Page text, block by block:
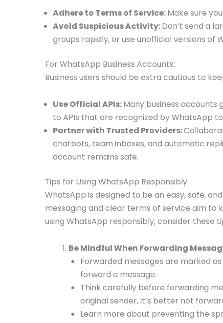
Adhere to Terms of Service:Make sure
Avoid Suspicious Activity:Don’t send a
groups rapidly, or use unofficial versions of
For WhatsApp Business Accounts:
Business users should be extra cautious to
Use Official APIs:Many business accounts
to APIs that are recognized by WhatsApp
Partner with Trusted Providers:
chatbots, team inboxes, and automatic
account remains safe.
Tips for Using WhatsApp Responsibly
WhatsApp is designed to be an easy, safe,
messaging and clear terms of service aim to
using WhatsApp responsibly, consider these
Be Mindful When Forwarding
Forwarded messages are marked
forward a message.
Think carefully before forwarding
original sender, it’s better not
Learn more about preventing the